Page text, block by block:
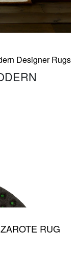
Designer Rugs
RUG